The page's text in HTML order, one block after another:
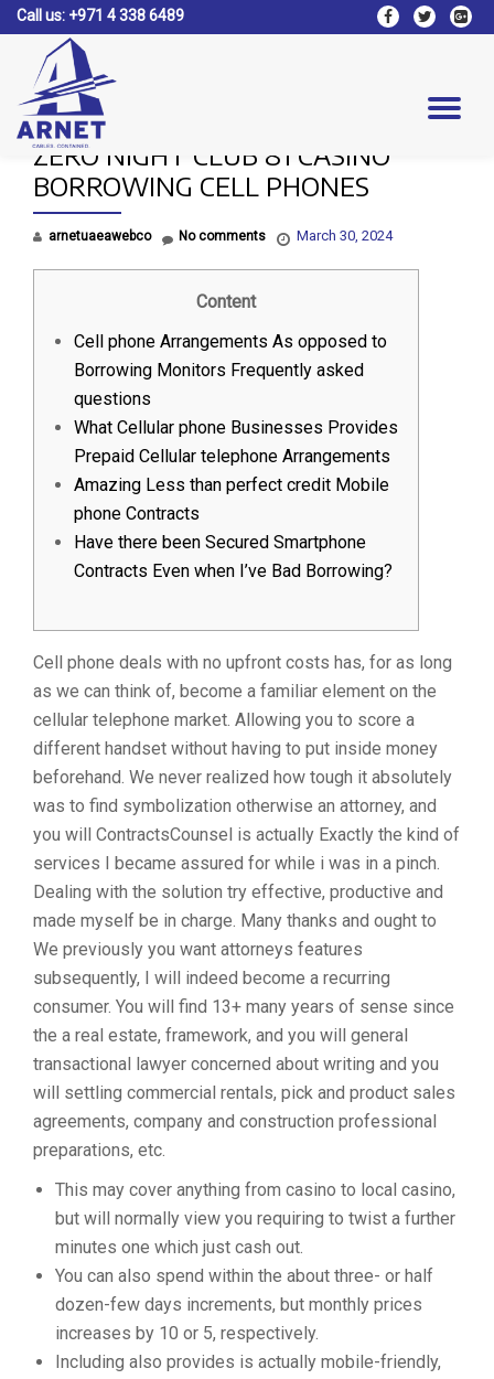
content
Call us: +971 4 338 6489
fa-
facebook
fa-
twitter
fa-
ZERO NIGHT CLUB 81 CASINO
BORROWING CELL PHONES
arnetuaeawebco March 30, 2024
No comments
Content
Cell phone Arrangements As opposed to
Borrowing Monitors Frequently asked
questions
What Cellular phone Businesses Provides
Prepaid Cellular telephone Arrangements
Amazing Less than perfect credit Mobile
phone Contracts
Have there been Secured Smartphone
Contracts Even when I’ve Bad Borrowing?
Cell phone deals with no upfront costs has, for as long
as we can think of, become a familiar element on the
cellular telephone market. Allowing you to score a
different handset without having to put inside money
beforehand. We never realized how tough it absolutely
was to find symbolization otherwise an attorney, and
you will ContractsCounsel is actually Exactly the kind of
services I became assured for while i was in a pinch.
Dealing with the solution try effective, productive and
made myself be in charge. Many thanks and ought to
We previously you want attorneys features
subsequently, I will indeed become a recurring
consumer. You will find 13+ many years of sense since
the a real estate, framework, and you will general
transactional lawyer concerned about writing and you
will settling commercial rentals, pick and product sales
agreements, company and construction professional
preparations, etc.
This may cover anything from casino to local casino,
but will normally view you requiring to twist a further
minutes one which just cash out.
You can also spend within the about three- or half
dozen-few days increments, but monthly prices
increases by 10 or 5, respectively.
Including also provides is actually mobile-friendly,